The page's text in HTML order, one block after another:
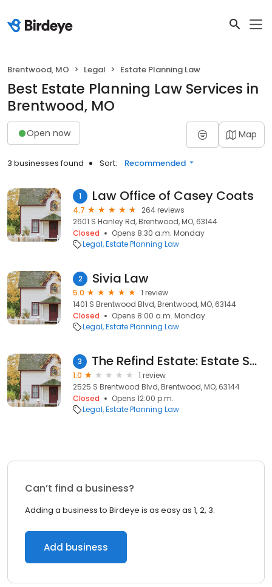
Brentwood, MO Legal Estate Planning Law
Best Estate Planning Law Services in
Brentwood, MO
Open now Map
3 businesses found Sort: Recommended
1 Law Office of Casey Coats
4.7
264 reviews
2601 S Hanley Rd, Brentwood, MO, 63144
Closed
Opens 8:30 a.m. Monday
Legal Estate Planning Law
2 Sivia Law
5.0
1 review
1401 S Brentwood Blvd, Brentwood, MO, 63144
Closed
Opens 8:00 a.m. Monday
Legal Estate Planning Law
3 The Refind Estate: Estate Sales in St Louis
1.0
1 review
2525 S Brentwood Blvd, Brentwood, MO, 63144
Closed
Opens 12:00 p.m.
Legal Estate Planning Law
Can’t find a business?
Adding a business to Birdeye is as easy as 1, 2, 3.
Add business